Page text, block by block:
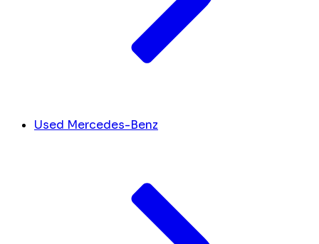
Used Mercedes-Benz